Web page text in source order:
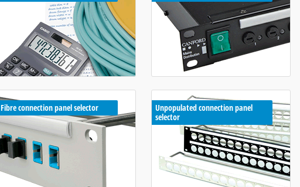
Fibre connection panel selector
Unpopulated connection panel
selector